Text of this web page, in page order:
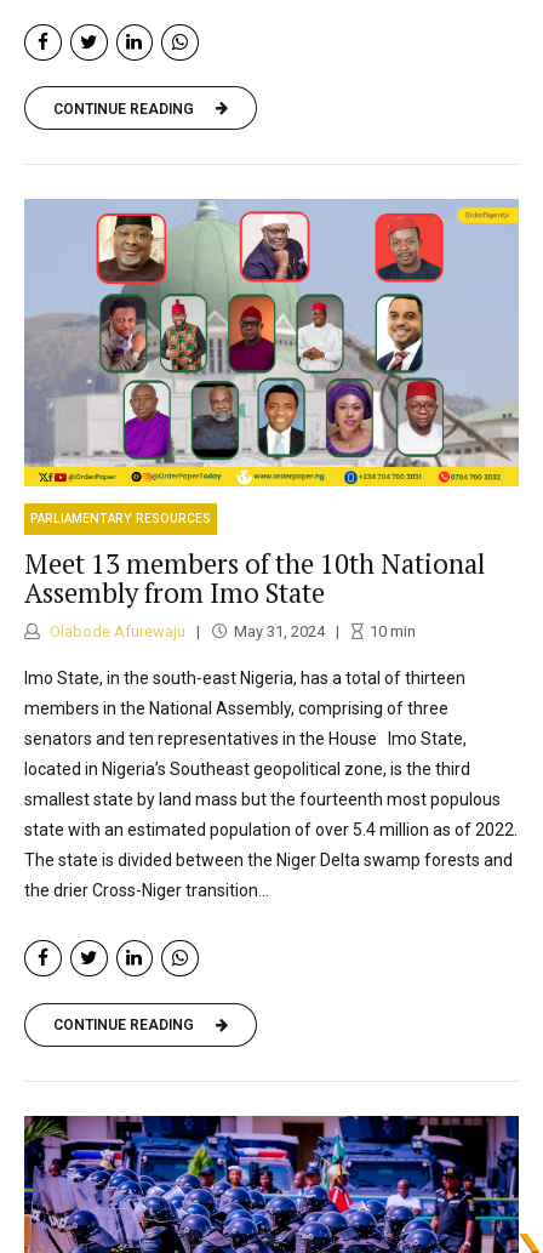
CONTINUE READING
PARLIAMENTARY RESOURCES
Meet 13 members of the 10th National
Assembly from Imo State
Olabode Afurewaju May 31, 2024 10min
Imo State, in the south-east Nigeria, has a total of thirteen
members in the National Assembly, comprising of three
senators and ten representatives in the House Imo State,
located in Nigeria’s Southeast geopolitical zone, is the third
smallest state by land mass but the fourteenth most populous
state with an estimated population of over 5.4 million as of 2022.
The state is divided between the Niger Delta swamp forests and
the drier Cross-Niger transition...
CONTINUE READING